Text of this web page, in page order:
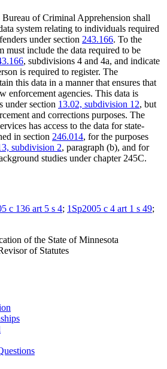
of Criminal Apprehension shall
system relating to individuals required
under section 243.166. To the
must include the data required to be
, subdivisions 4 and 4a, and indicate
is required to register. The
this data in a manner that ensures that
enforcement agencies. This data is
under section 13.02, subdivision 12, but
and corrections purposes. The
has access to the data for state-
in section 246.014, for the purposes
subdivision 2, paragraph (b), and for
studies under chapter 245C.
c 136 art 5 s 4; 1Sp2005 c 4 art 1 s 49;
of the State of Minnesota
of Statutes